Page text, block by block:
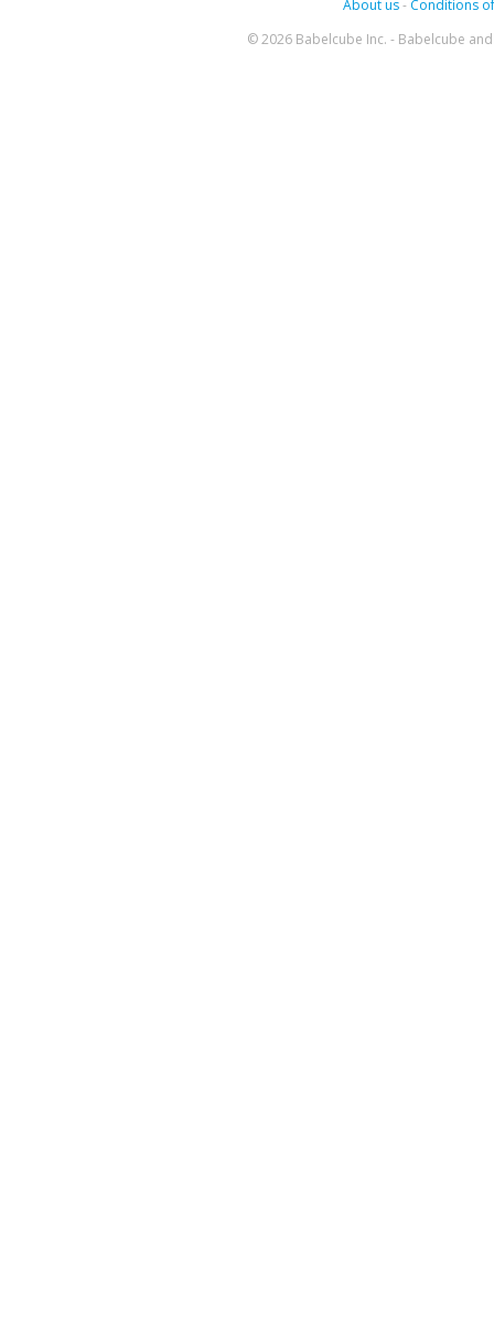
About us- Conditions
© 2026 Babelcube Inc. - Babelcube